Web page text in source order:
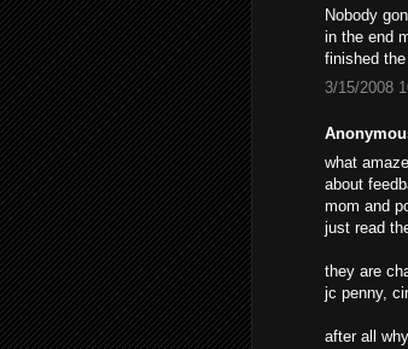
Nobody
in the end
finished the
3/15/2008
what
about
mom and
just read
they are
jc penny,
after all